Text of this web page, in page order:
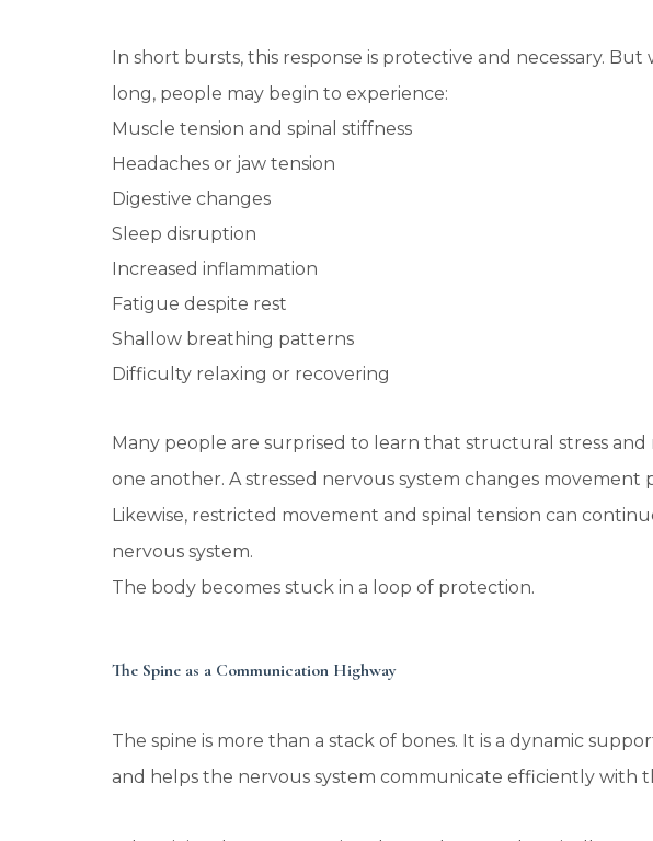
In short bursts, this response is protective and necessary.
long, people may begin to experience:
Muscle tension and spinal stiffness
Headaches or jaw tension
Digestive changes
Sleep disruption
Increased inflammation
Fatigue despite rest
Shallow breathing patterns
Difficulty relaxing or recovering
Many people are surprised to learn that structural stress
one another. A stressed nervous system changes
Likewise, restricted movement and spinal tension can
nervous system.
The body becomes stuck in a loop of protection.
The Spine as a Communication Highway
The spine is more than a stack of bones. It is a dynamic
and helps the nervous system communicate efficiently with